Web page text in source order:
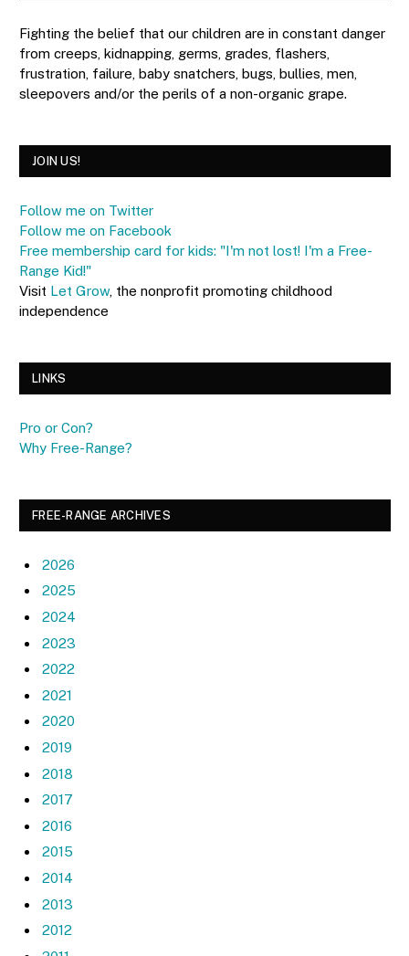
Fighting the belief that our children are in constant danger
from creeps, kidnapping, germs, grades, flashers,
frustration, failure, baby snatchers, bugs, bullies, men,
sleepovers and/or the perils of a non-organic grape.
JOIN US!
Follow me on Twitter
Follow me on Facebook
Free membership card for kids: "I'm not lost! I'm a Free-
Range Kid!"
Visit Let Grow, the nonprofit promoting childhood
independence
LINKS
Pro or Con?
Why Free-Range?
FREE-RANGE ARCHIVES
2026
2025
2024
2023
2022
2021
2020
2019
2018
2017
2016
2015
2014
2013
2012